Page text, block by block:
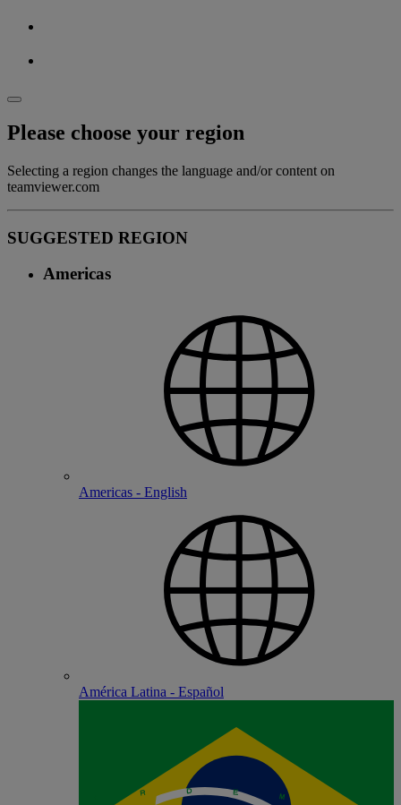
Please choose your region
Selecting a region changes the language and/or content on
teamviewer.com
SUGGESTED REGION
Americas
Americas - English
América Latina - Español